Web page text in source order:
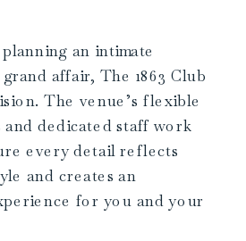
an intimate
affair, The 1863 Club
The venue’s flexible
dedicated staff work
every detail reflects
and creates an
for you and your